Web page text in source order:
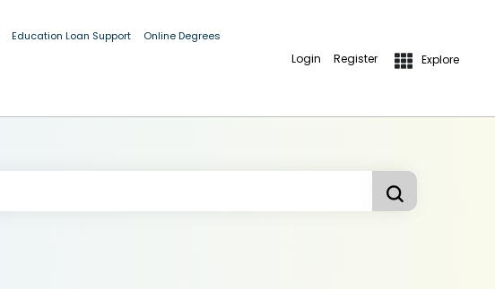
Education Loan Support Online Degrees
Login Register Explore